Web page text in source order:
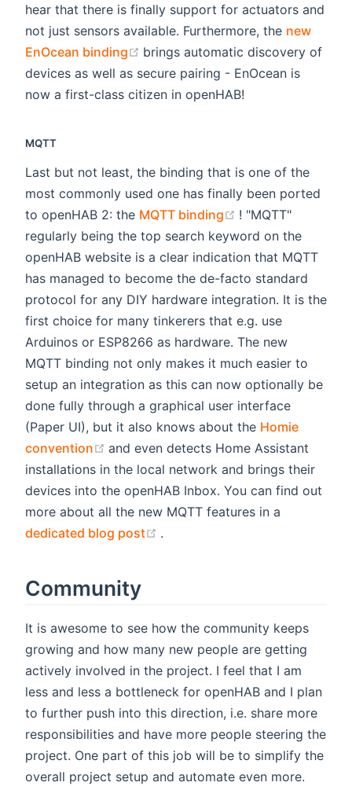
hear that there is finally support for actuators and
not just sensors available. Furthermore, the new
EnOcean binding
(opens new window)
brings automatic discovery of
devices as well as secure pairing - EnOcean is
now a first-class citizen in openHAB!
MQTT
Last but not least, the binding that is one of the
most commonly used one has finally been ported
to openHAB 2: the MQTT binding (opens new
! "MQTT"
regularly being the top search keyword on the
openHAB website is a clear indication that MQTT
has managed to become the de-facto standard
protocol for any DIY hardware integration. It is the
first choice for many tinkerers that e.g. use
Arduinos or ESP8266 as hardware. The new
MQTT binding not only makes it much easier to
setup an integration as this can now optionally be
done fully through a graphical user interface
(Paper UI), but it also knows about the Homie
convention
(opens new window)
and even detects Home Assistant
installations in the local network and brings their
devices into the openHAB Inbox. You can find out
more about all the new MQTT features in a
dedicated blog post
.
Community
It is awesome to see how the community keeps
growing and how many new people are getting
actively involved in the project. I feel that I am
less and less a bottleneck for openHAB and I plan
to further push into this direction, i.e. share more
responsibilities and have more people steering the
project. One part of this job will be to simplify the
overall project setup and automate even more.